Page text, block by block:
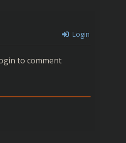
Login
to comment